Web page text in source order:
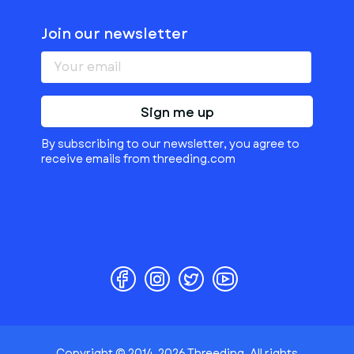
Join our newsletter
Sign me up
By subscribing to our newsletter, you agree to
receive emails from threeding.com